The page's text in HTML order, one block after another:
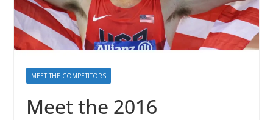
MEET THE COMPETITORS
Meet the 2016